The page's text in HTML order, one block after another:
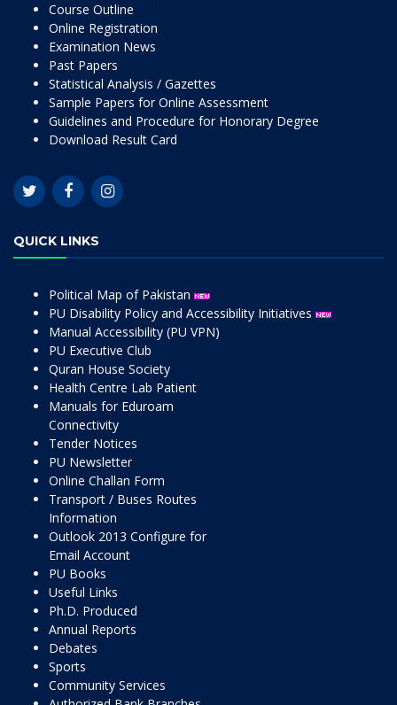
Course Outline
Online Registration
Examination News
Past Papers
Statistical Analysis / Gazettes
Sample Papers for Online Assessment
Guidelines and Procedure for Honorary Degree
Download Result Card
QUICK LINKS
Political Map of Pakistan
PU Disability Policy and Accessibility Initiatives
Manual Accessibility (PU VPN)
PU Executive Club
Quran House Society
Health Centre Lab Patient
Manuals for Eduroam
Connectivity
Tender Notices
PU Newsletter
Online Challan Form
Transport / Buses Routes
Information
Outlook 2013 Configure for
Email Account
PU Books
Useful Links
Ph.D. Produced
Annual Reports
Debates
Sports
Community Services